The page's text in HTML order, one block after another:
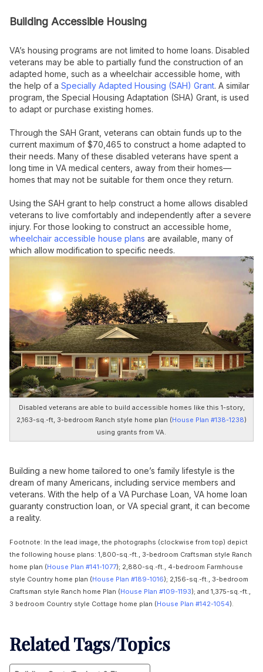
Building Accessible Housing
VA’s housing programs are not limited to home loans. Disabled
veterans may be able to partially fund the construction of an
adapted home, such as a wheelchair accessible home, with
the help of a Specially Adapted Housing (SAH) Grant. A similar
program, the Special Housing Adaptation (SHA) Grant, is used
to adapt or purchase existing homes.
Through the SAH Grant, veterans can obtain funds up to the
current maximum of $70,465 to construct a home adapted to
their needs. Many of these disabled veterans have spent a
long time in VA medical centers, away from their homes—
homes that may not be suitable for them once they return.
Using the SAH grant to help construct a home allows disabled
veterans to live comfortably and independently after a severe
injury. For those looking to construct an accessible home,
wheelchair accessible house plans are available, many of
which allow modification to specific needs.
Disabled veterans are able to build accessible homes like this 1-story,
2,163-sq.-ft, 3-bedroom Ranch style home plan (House Plan #138-1238)
using grants from VA.
Building a new home tailored to one’s family lifestyle is the
dream of many Americans, including service members and
veterans. With the help of a VA Purchase Loan, VA home loan
guaranty construction loan, or VA special grant, it can become
a reality.
Footnote: In the lead image, the photographs (clockwise from top) depict
the following house plans: 1,800-sq.-ft., 3-bedroom Craftsman style Ranch
home plan (House Plan #141-1077); 2,880-sq.-ft., 4-bedroom Farmhouse
style Country home plan (House Plan #189-1016); 2,156-sq.-ft., 3-bedroom
Craftsman style Ranch home Plan (House Plan #109-1193); and 1,375-sq.-ft.,
3 bedroom Country style Cottage home plan (House Plan #142-1054).
Related Tags/Topics